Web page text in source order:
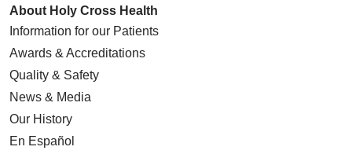
About Holy Cross Health
Information for our Patients
Awards & Accreditations
Quality & Safety
News & Media
Our History
En Español